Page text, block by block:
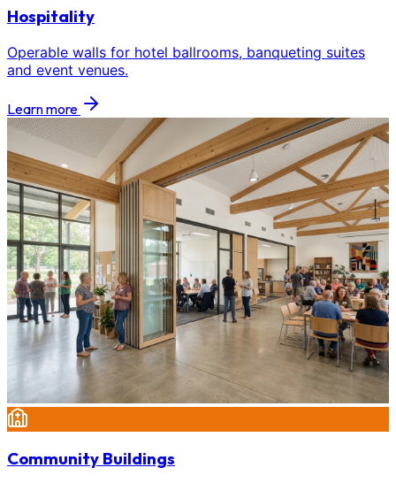
Hospitality
Operable walls for hotel ballrooms, banqueting suites
and event venues.
Learn more
Community Buildings